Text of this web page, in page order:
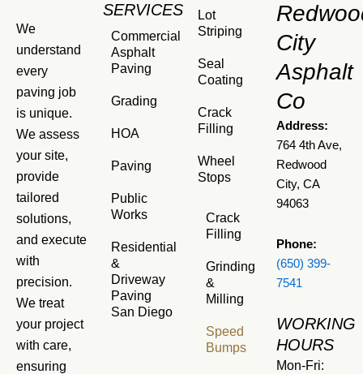
We
understand
every
paving job
is unique.
We assess
your site,
provide
tailored
solutions,
and execute
with
precision.
We treat
your project
with care,
ensuring
SERVICES
Commercial
Asphalt
Paving
Grading
HOA
Paving
Public
Works
Residential
&
Driveway
Paving
San Diego
Lot
Striping
Seal
Coating
Crack
Filling
Wheel
Stops
Crack
Filling
Grinding
&
Milling
Speed
Bumps
City
Asphalt
Co
Address:
764 4th Ave,
Redwood
City, CA
94063
Phone:
(650) 399-
7541
WORKING
HOURS
Mon-Fri: